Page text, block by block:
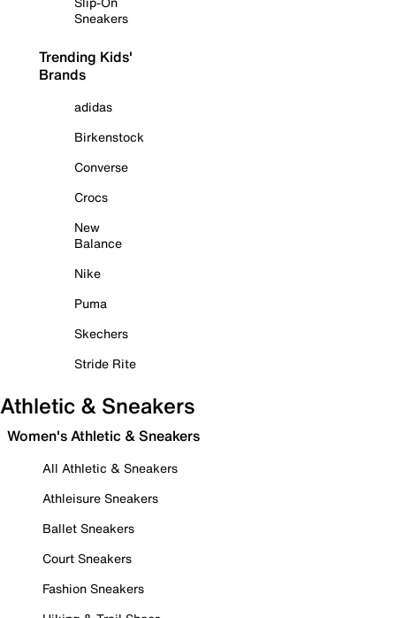
Sneakers
Trending Kids'
Brands
adidas
Birkenstock
Converse
Crocs
New
Balance
Nike
Puma
Skechers
Stride Rite
Athletic & Sneakers
Women's Athletic & Sneakers
All Athletic & Sneakers
Athleisure Sneakers
Ballet Sneakers
Court Sneakers
Fashion Sneakers